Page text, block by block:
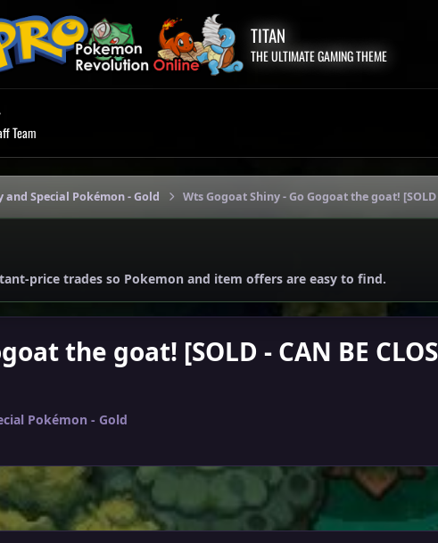
TITAN
THE ULTIMATE GAMING THEME
Team
and Special Pokémon - Gold Wts Gogoat Shiny - Go Gogoat the goat! [SOLD
price trades so Pokemon and item offers are easy to find.
the goat! [SOLD - CAN BE
Pokémon - Gold